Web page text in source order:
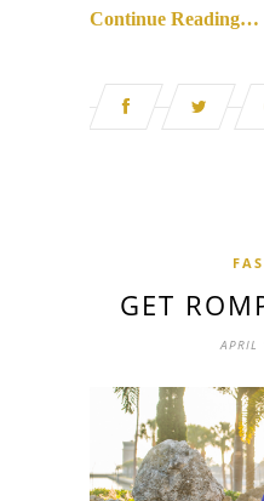
Continue Reading…
GET